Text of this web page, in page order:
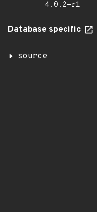
4.0.2-r1
Database specific
source